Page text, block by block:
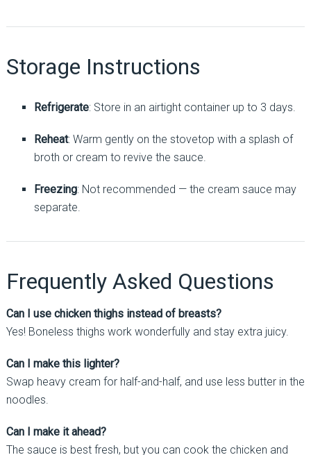
Storage Instructions
Refrigerate: Store in an airtight container up to 3 days.
Reheat: Warm gently on the stovetop with a splash of
broth or cream to revive the sauce.
Freezing: Not recommended — the cream sauce may
separate.
Frequently Asked Questions
Can I use chicken thighs instead of breasts?
Yes! Boneless thighs work wonderfully and stay extra juicy.
Can I make this lighter?
Swap heavy cream for half-and-half, and use less butter in the
noodles.
Can I make it ahead?
The sauce is best fresh, but you can cook the chicken and